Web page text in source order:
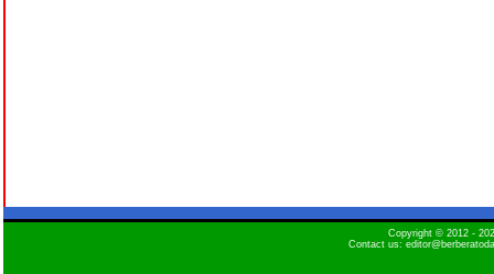
Copyright © 2012 -
Contact us: